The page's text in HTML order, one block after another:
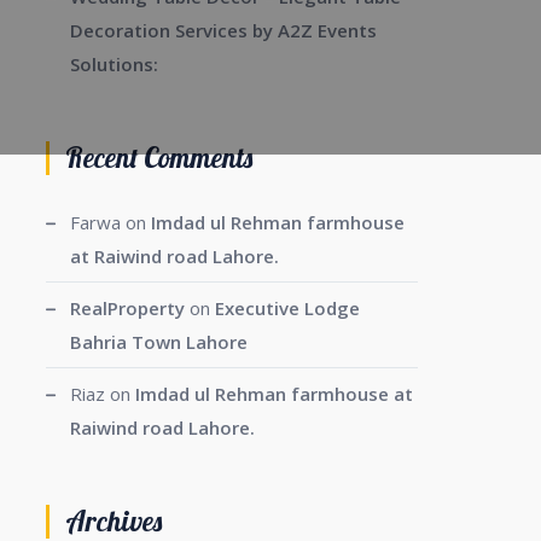
Decoration Services by A2Z Events
Solutions:
Recent Comments
Farwa on Imdad ul Rehman farmhouse
at Raiwind road Lahore.
RealPropertyon Executive Lodge
Bahria Town Lahore
Riaz on Imdad ul Rehman farmhouse at
Raiwind road Lahore.
Archives